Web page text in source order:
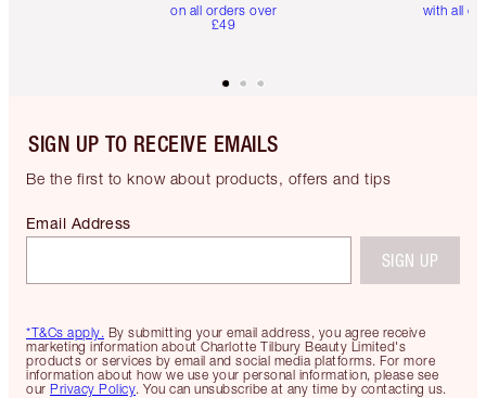
on all orders over
£49
with all
SIGN UP TO RECEIVE EMAILS
Be the first to know about products, offers and tips
*T&Cs apply. By submitting your email address, you agree receive
marketing information about Charlotte Tilbury Beauty Limited's
products or services by email and social media platforms. For more
information about how we use your personal information, please see
our Privacy Policy. You can unsubscribe at any time by contacting us.
Email Address
SIGN UP